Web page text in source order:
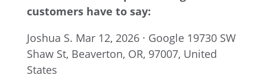
customers have to say:
Joshua S. Mar 12, 2026 · Google 19730 SW
Shaw St, Beaverton, OR, 97007, United
States